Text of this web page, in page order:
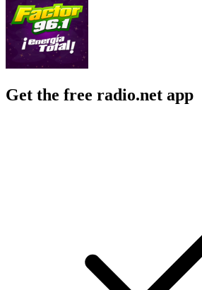
Get the free radio.net app